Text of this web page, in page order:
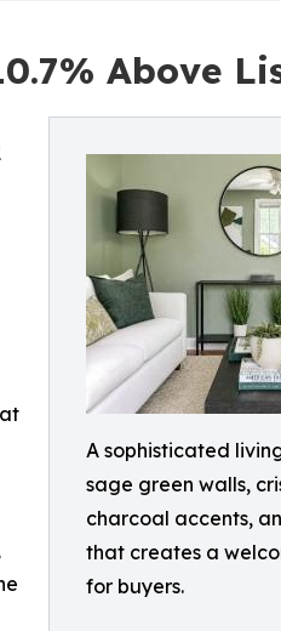
Above
A sophisticated
sage green walls,
charcoal accents,
that creates a
for buyers.